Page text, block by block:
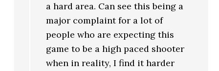
a hard area. Can see this being a
major complaint for a lot of
people who are expecting this
game to be a high paced shooter
when in reality, I find it harder